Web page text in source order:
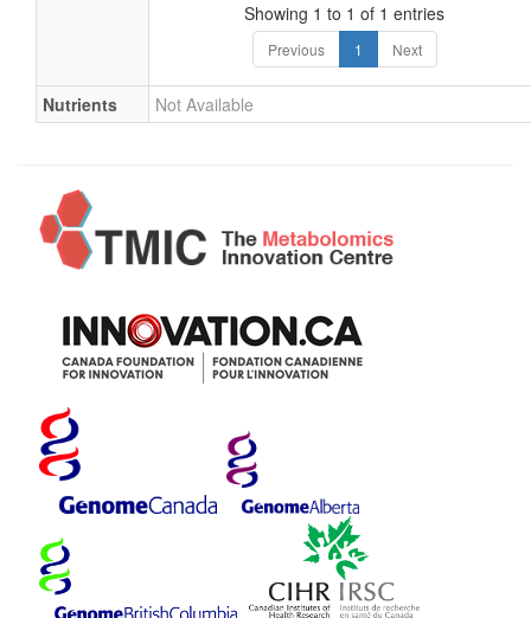
Showing 1 to 1 of 1 entries
Previous 1 Next
Nutrients Not Available